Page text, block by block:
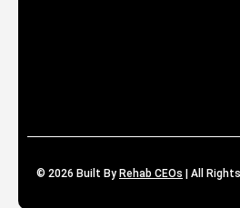
© 2026 Built By Rehab CEOs All